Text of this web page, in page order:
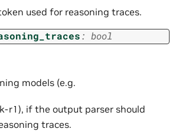
used for reasoning traces.
: bool
models (e.g.
r1), if the output parser should
traces.